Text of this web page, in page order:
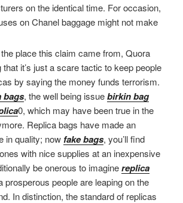
on the identical time. For occasion,
on Chanel baggage might not make
the place this claim came from, Quora
it’s just a scare tactic to keep people
by saying the money funds terrorism.
bags, the well being issuebirkin bag
0, which may have been true in the
Replica bags have made an
in quality; nowfake bags, you’ll find
with nice supplies at an inexpensive
be onerous to imaginereplica
prosperous people are leaping on the
In distinction, the standard of replicas